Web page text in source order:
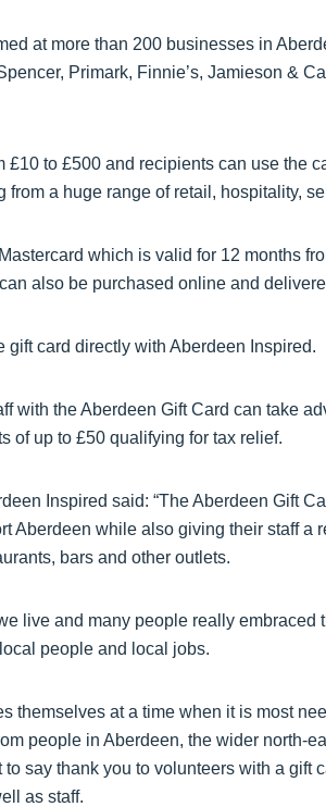
at more than 200 businesses in
Primark, Finnie’s, Jamieson &
£10 to £500 and recipients can use the
a huge range of retail, hospitality,
which is valid for 12 months
also be purchased online and
card directly with Aberdeen Inspired.
with the Aberdeen Gift Card can take
of up to £50 qualifying for tax relief.
Inspired said: “The Aberdeen Gift
Aberdeen while also giving their staff a
bars and other outlets.
live and many people really embraced
people and local jobs.
themselves at a time when it is most
people in Aberdeen, the wider north-
say thank you to volunteers with a gift
as staff.